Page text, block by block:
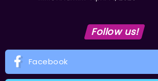
Follow us!
Facebook